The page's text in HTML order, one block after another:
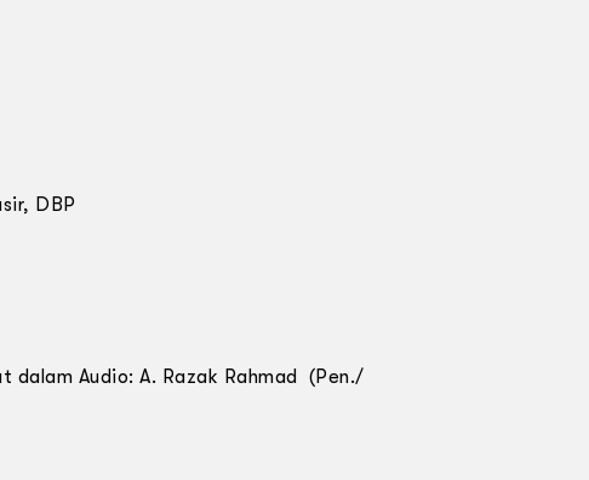
DBP
dalam Audio: A. Razak Rahmad (Pen./